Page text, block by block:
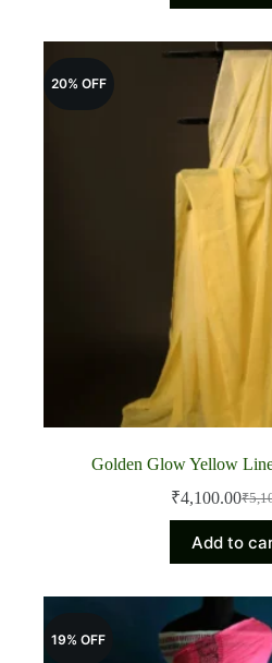
20% OFF
Golden Glow Yellow
₹
price
was:
₹4,100.00
price
is:
Add to
19% OFF